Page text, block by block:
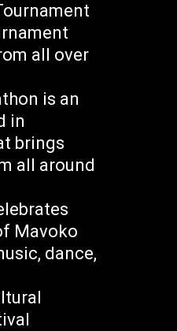
all over
is an
in
brings
all around
Mavoko
dance,